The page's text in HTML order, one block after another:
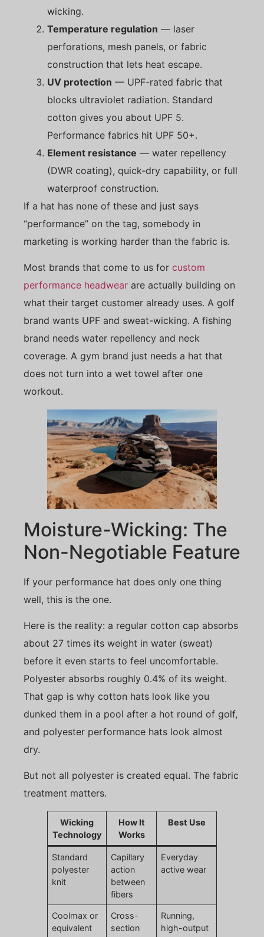
wicking.
Temperature regulation — laser
perforations, mesh panels, or fabric
construction that lets heat escape.
UV protection — UPF-rated fabric that
blocks ultraviolet radiation. Standard
cotton gives you about UPF 5.
Performance fabrics hit UPF 50+.
Element resistance — water repellency
(DWR coating), quick-dry capability, or full
waterproof construction.
If a hat has none of these and just says
“performance” on the tag, somebody in
marketing is working harder than the fabric is.
Most brands that come to us for custom
performance headwear are actually building on
what their target customer already uses. A golf
brand wants UPF and sweat-wicking. A fishing
brand needs water repellency and neck
coverage. A gym brand just needs a hat that
does not turn into a wet towel after one
workout.
Moisture-Wicking: The
Non-Negotiable Feature
If your performance hat does only one thing
well, this is the one.
Here is the reality: a regular cotton cap absorbs
about 27 times its weight in water (sweat)
before it even starts to feel uncomfortable.
Polyester absorbs roughly 0.4% of its weight.
That gap is why cotton hats look like you
dunked them in a pool after a hot round of golf,
and polyester performance hats look almost
dry.
But not all polyester is created equal. The fabric
treatment matters.
Wicking
Technology
How It
Works
Best Use
Standard
polyester
knit
Capillary
action
between
fibers
Everyday
active wear
Coolmax or
equivalent
Cross-
section
Running,
high-output